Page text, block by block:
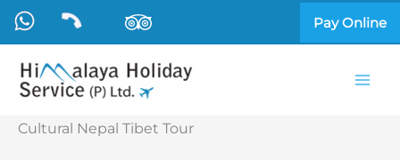
Skip
content
Pay Online
Cultural Nepal Tibet Tour